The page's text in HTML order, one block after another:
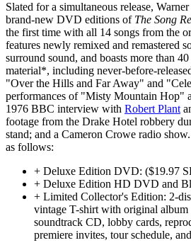
Slated for a simultaneous release,
brand-new DVD editions of The Song
the first time with all 14 songs from the
features newly remixed and remastered
surround sound, and boasts more than
material*, including never-before-
"Over the Hills and Far Away" and
performances of "Misty Mountain Hop"
1976 BBC interview with Robert Plant
footage from the Drake Hotel robbery
stand; and a Cameron Crowe radio
as follows:
+ Deluxe Edition DVD: ($19.97
+ Deluxe Edition HD DVD and
+ Limited Collector's Edition: 2-
vintage T-shirt with original album
soundtrack CD, lobby cards,
premiere invites, tour schedule,